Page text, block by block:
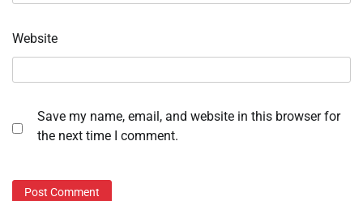
Website
Save my name, email, and website in this browser for
the next time I comment.